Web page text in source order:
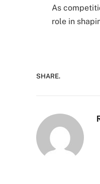
As
role in
SHARE.